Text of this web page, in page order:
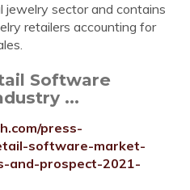
jewelry sector and contains
retailers accounting for
Software
...
press-
software-market-
and-prospect-2021-